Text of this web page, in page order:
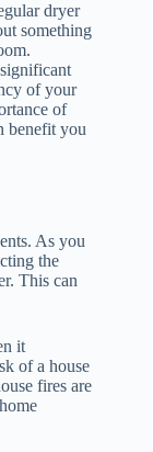
dryer
something
of your
of
benefit you
As you
the
This can
it
of a house
fires are